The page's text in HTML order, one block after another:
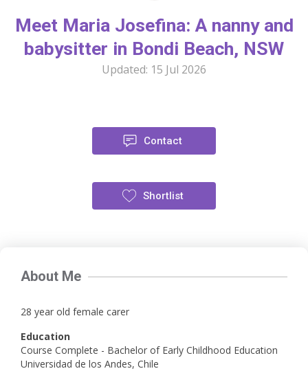
Meet Maria Josefina: A nanny and
babysitter in Bondi Beach, NSW
Updated: 15 Jul 2026
Contact
Shortlist
About Me
28 year old female carer
Education
Course Complete - Bachelor of Early Childhood Education
Universidad de los Andes, Chile